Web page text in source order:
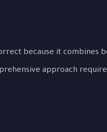
because it combines
approach